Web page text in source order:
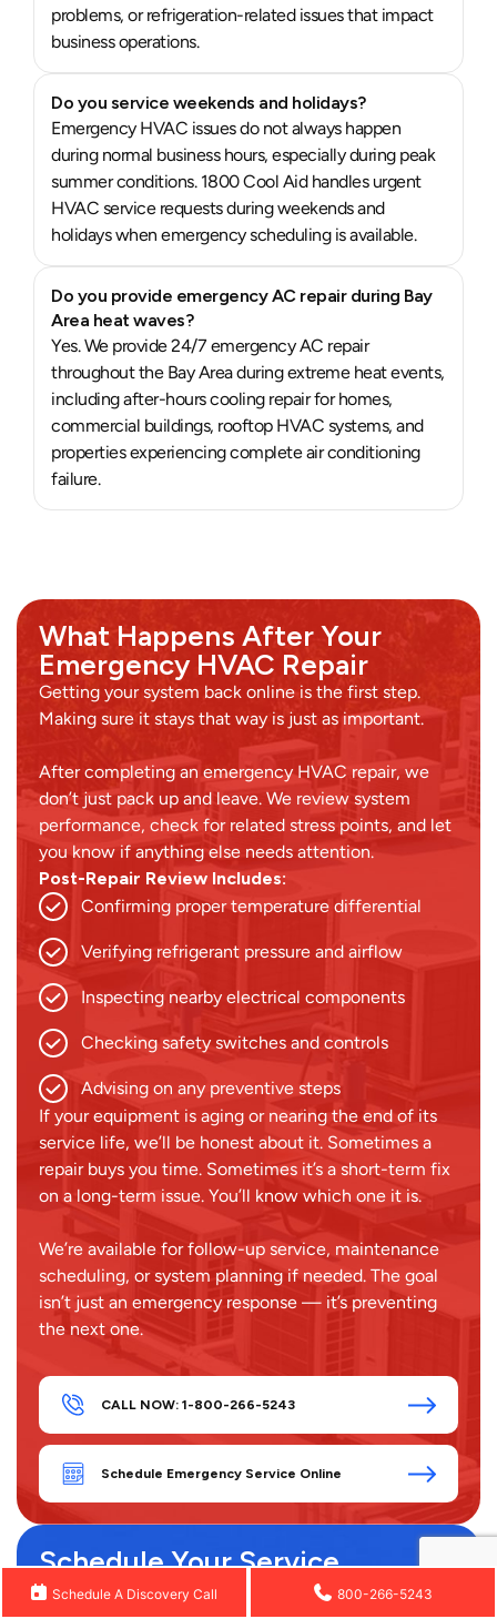
problems, or refrigeration-related issues that impact
business operations.
Do you service weekends and holidays?
Emergency HVAC issues do not always happen
during normal business hours, especially during peak
summer conditions. 1800 Cool Aid handles urgent
HVAC service requests during weekends and
holidays when emergency scheduling is available.
Do you provide emergency AC repair during Bay
Area heat waves?
Yes. We provide 24/7 emergency AC repair
throughout the Bay Area during extreme heat events,
including after-hours cooling repair for homes,
commercial buildings, rooftop HVAC systems, and
properties experiencing complete air conditioning
failure.
What Happens After Your
Emergency HVAC Repair
Getting your system back online is the first step.
Making sure it stays that way is just as important.
After completing an emergency HVAC repair, we
don’t just pack up and leave. We review system
performance, check for related stress points, and let
you know if anything else needs attention.
Post-Repair Review Includes:
Confirming proper temperature differential
Verifying refrigerant pressure and airflow
Inspecting nearby electrical components
Checking safety switches and controls
Advising on any preventive steps
If your equipment is aging or nearing the end of its
service life, we’ll be honest about it. Sometimes a
repair buys you time. Sometimes it’s a short-term fix
on a long-term issue. You’ll know which one it is.
We’re available for follow-up service, maintenance
scheduling, or system planning if needed. The goal
isn’t just an emergency response — it’s preventing
the next one.
CALL NOW: 1-800-266-5243
Schedule Emergency Service Online
Schedule Your Service
Full Name
Schedule A Discovery Call 800-266-5243